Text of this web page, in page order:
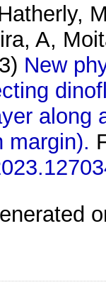
A,
New
along
margin).